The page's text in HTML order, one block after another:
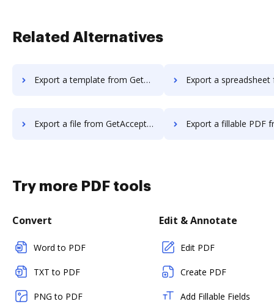
Related Alternatives
Export a template from GetAccept to DocHub Export a spreadsheet from GetAccept
Export a file from GetAccept to DocHub Export a fillable PDF from GetAccept
Try more PDF tools
Convert
Word to PDF
TXT to PDF
PNG to PDF
Edit & Annotate
Edit PDF
Create PDF
Add Fillable Fields